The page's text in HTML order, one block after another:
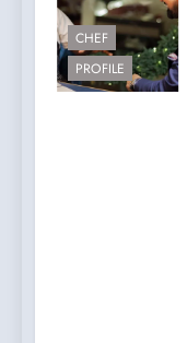
CHEF
PROFILE